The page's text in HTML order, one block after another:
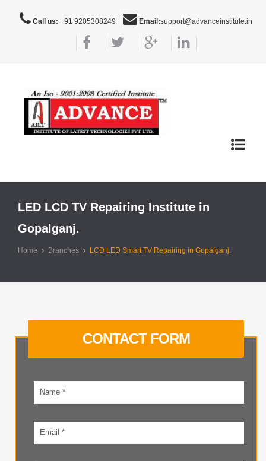
Call us: +91 9205308249 Email:support@advanceinstitute.in
Toggle
LED LCD TV Repairing Institute in
Gopalganj.
Home Branches LCD LED Smart TV Repairing in Gopalganj.
CONTACT FORM